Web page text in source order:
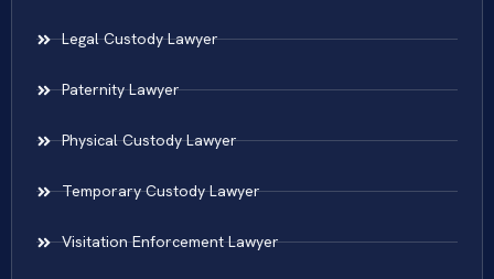
Legal Custody Lawyer
Paternity Lawyer
Physical Custody Lawyer
Temporary Custody Lawyer
Visitation Enforcement Lawyer